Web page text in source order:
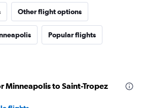
Other flight options
Popular flights
Minneapolis to Saint-Tropez